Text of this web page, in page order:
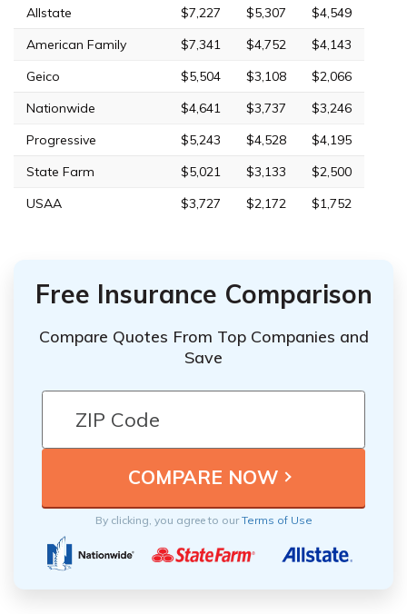
Allstate $7,227 $5,307
$4,549
American Family
$7,341 $4,752
$4,143
Geico
$5,504 $3,108
$2,066
Nationwide
$4,641 $3,737
$3,246
Progressive
$5,243 $4,528
$4,195
State Farm
$5,021 $3,133
$2,500
USAA
$3,727 $2,172 $1,752
Free Insurance Comparison
Compare Quotes From Top Companies and
Save
By clicking, you agree to ourTerms of Use